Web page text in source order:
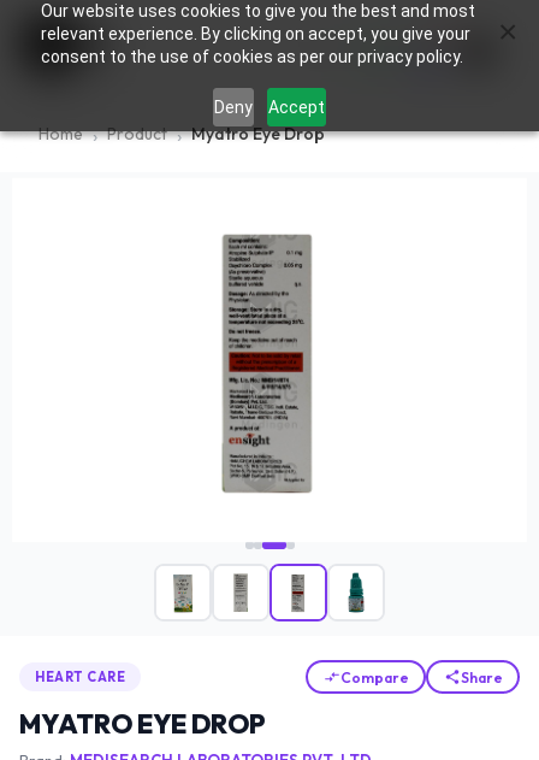
Our website uses cookies to give you the best and most
relevant experience. By clicking on accept, you give your
consent to the use of cookies as per our privacy policy.
Deny Accept
0
Home Product Myatro Eye Drop
HEART CARE Compare Share
MYATRO EYE DROP
×